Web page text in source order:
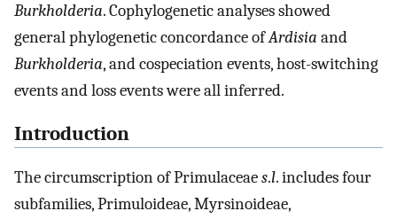
Burkholderia. Cophylogenetic analyses showed
general phylogenetic concordance ofArdisia and
Burkholderia, and cospeciation events, host-switching
events and loss events were all inferred.
Introduction
The circumscription of Primulaceaes.l. includes four
subfamilies, Primuloideae, Myrsinoideae,